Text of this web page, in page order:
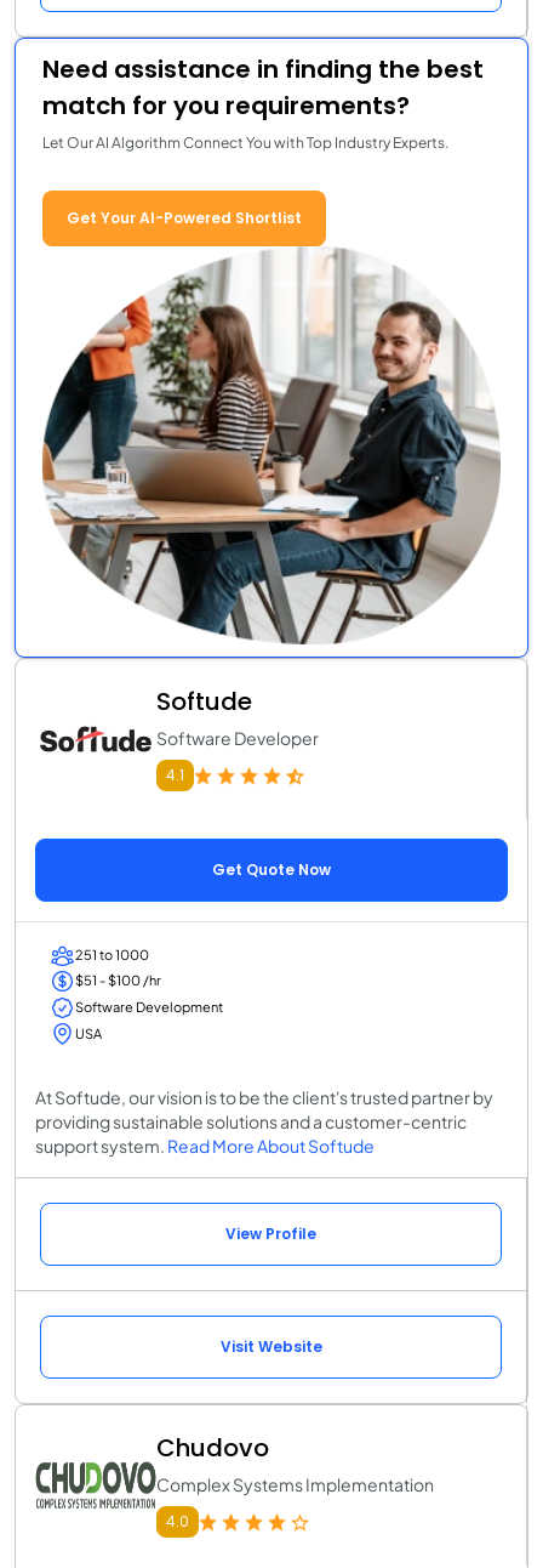
Need assistance in finding the best
match for you requirements?
Let Our AI Algorithm Connect You with Top Industry Experts.
Get Your AI-Powered Shortlist
Softude
Software Developer
4.1
Get Quote Now
251 to 1000
$51 - $100 /hr
Software Development
USA
At Softude, our vision is to be the client's trusted partner by
providing sustainable solutions and a customer-centric
support system. Read More About Softude
View Profile
Visit Website
Chudovo
Complex Systems Implementation
4.0